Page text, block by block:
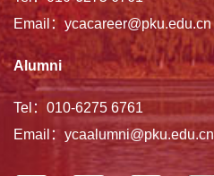
Email：ycacareer@pku.edu.cn
Alumni
Tel：010-6275 6761
Email：ycaalumni@pku.edu.cn